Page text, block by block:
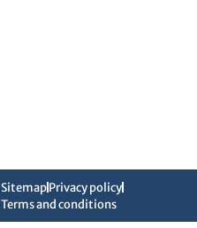
SitemapPrivacy policy
Terms and conditions